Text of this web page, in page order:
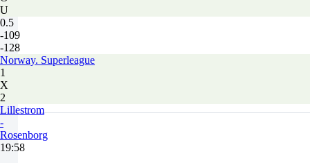
U
0.5
-109
-128
Norway. Superleague
1
X
2
Lillestrom
-
Rosenborg
19:58